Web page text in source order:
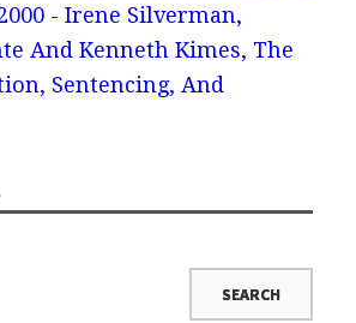
- Irene Silverman,
And Kenneth Kimes, The
Sentencing, And